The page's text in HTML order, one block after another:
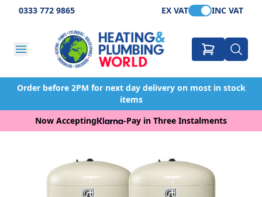
0333 772 9865 EX VAT INC VAT
Order before 2PM for next day delivery on most in stock
items
Now Accepting
-Pay in Three Instalments